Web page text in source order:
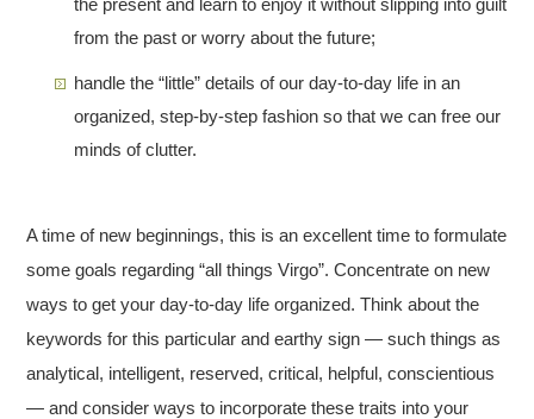
from the past or worry about the future;
handle the “little” details of our day-to-day life in an
organized, step-by-step fashion so that we can free our
minds of clutter.
A time of new beginnings, this is an excellent time to formulate
some goals regarding “all things Virgo”. Concentrate on new
ways to get your day-to-day life organized. Think about the
keywords for this particular and earthy sign — such things as
analytical, intelligent, reserved, critical, helpful, conscientious
— and consider ways to incorporate these traits into your